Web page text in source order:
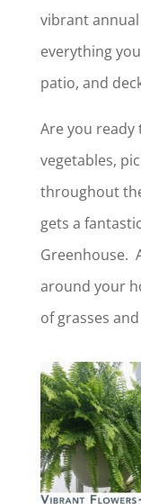
vibrant
everything
patio, and
Are you
vegetables,
throughout
gets a
Greenhouse.
around your
of grasses